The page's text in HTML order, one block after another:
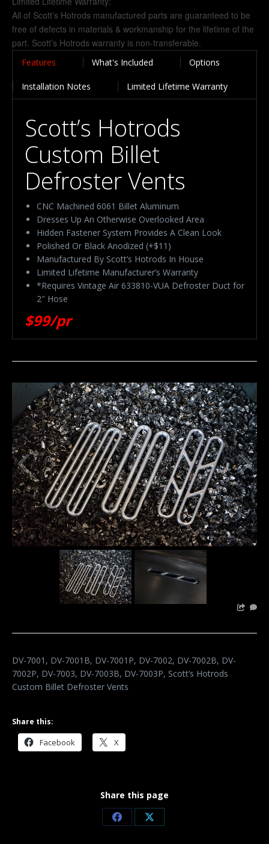
Features What's Included Options
Installation Notes Limited Lifetime Warranty
Scott’s Hotrods
Custom Billet
Defroster Vents
CNC Machined 6061 Billet Aluminum
Dresses Up An Otherwise Overlooked Area
Hidden Fastener System Provides A Clean Look
Polished Or Black Anodized (+$11)
Manufactured By Scott’s Hotrods In House
Limited Lifetime Manufacturer’s Warranty
*Requires Vintage Air 633810-VUA Defroster Duct for
2″ Hose
$99/pr
1/2
DV-7001, DV-7001B, DV-7001P, DV-7002, DV-7002B, DV-
7002P, DV-7003, DV-7003B, DV-7003P, Scott’s Hotrods
Custom Billet Defroster Vents
Share this:
Facebook X
Share this page
Share Share